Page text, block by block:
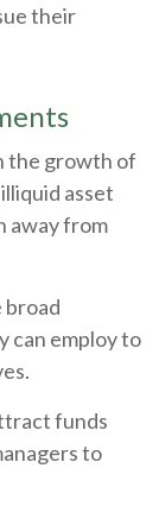
their
the growth of
asset
away from
can employ to
funds
to